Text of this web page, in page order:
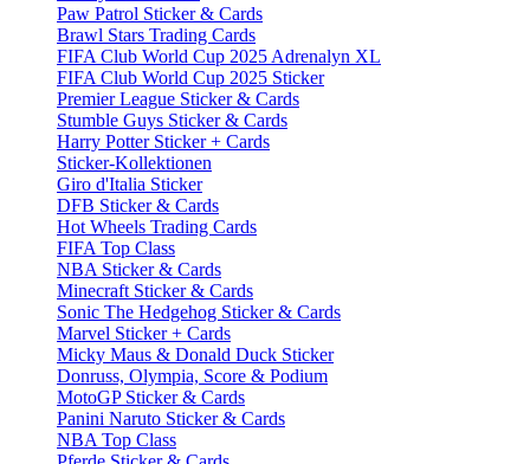
Paw Patrol Sticker & Cards
Brawl Stars Trading Cards
FIFA Club World Cup 2025 Adrenalyn XL
FIFA Club World Cup 2025 Sticker
Premier League Sticker & Cards
Stumble Guys Sticker & Cards
Harry Potter Sticker + Cards
Sticker-Kollektionen
Giro d'Italia Sticker
DFB Sticker & Cards
Hot Wheels Trading Cards
FIFA Top Class
NBA Sticker & Cards
Minecraft Sticker & Cards
Sonic The Hedgehog Sticker & Cards
Marvel Sticker + Cards
Micky Maus & Donald Duck Sticker
Donruss, Olympia, Score & Podium
MotoGP Sticker & Cards
Panini Naruto Sticker & Cards
NBA Top Class